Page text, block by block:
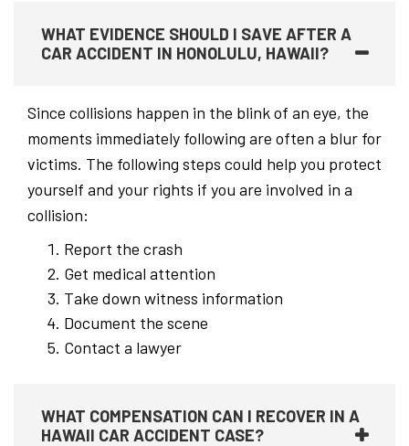
WHAT EVIDENCE SHOULD I SAVE AFTER A
CAR ACCIDENT IN HONOLULU, HAWAII?
Since collisions happen in the blink of an eye, the
moments immediately following are often a blur for
victims. The following steps could help you protect
yourself and your rights if you are involved in a
collision:
Report the crash
Get medical attention
Take down witness information
Document the scene
Contact a lawyer
WHAT COMPENSATION CAN I RECOVER IN A
HAWAII CAR ACCIDENT CASE?